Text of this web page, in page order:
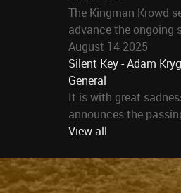
The Kingman Krowd
advance the ongoing
August 14 2025
Silent Key - Adam
General
It is with great
announces the
View all